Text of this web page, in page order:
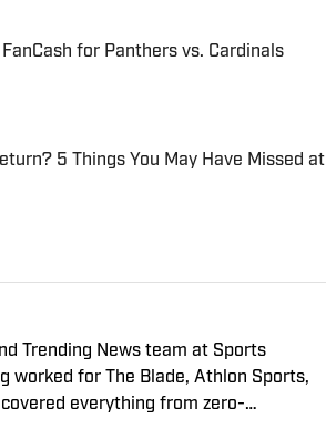
for Panthers vs. Cardinals
5 Things You May Have Missed at
Trending News team at Sports
worked for The Blade, Athlon Sports,
everything from zero-